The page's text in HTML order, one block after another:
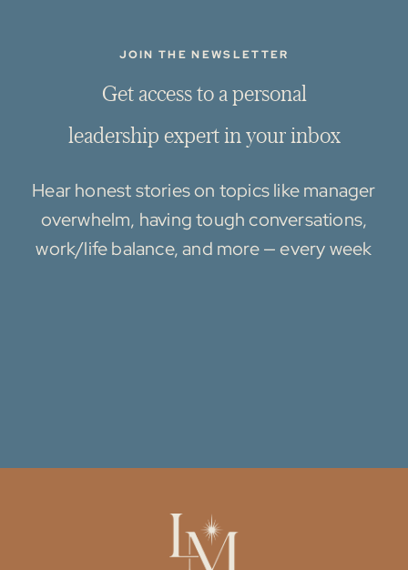
JOIN THE NEWSLETTER
Get accessto apersonal
leadership expertinyourinbox
Hear honest stories on topics like manager
overwhelm, having tough conversations,
work/life balance, and more — every week